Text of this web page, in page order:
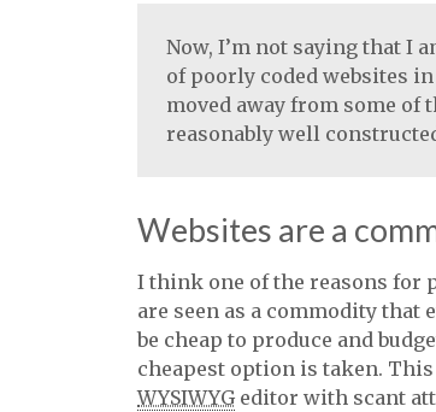
Now, I’m not saying that I
of poorly coded websites
moved away from some of
reasonably well
Websites are a
I think one of the reasons for
are seen as a commodity
be cheap to produce and
cheapest option is taken.
WYSIWYG editor with scant